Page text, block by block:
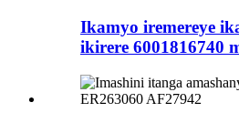
Ikamyo iremereye
ikirere 6001816740